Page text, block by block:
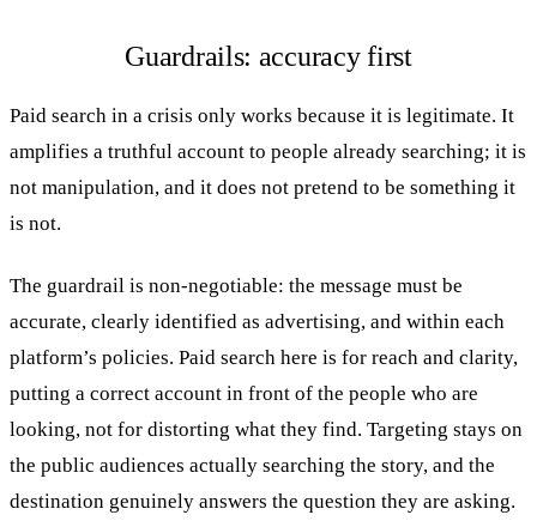
Guardrails: accuracy first
Paid search in a crisis only works because it is legitimate. It
amplifies a truthful account to people already searching; it is
not manipulation, and it does not pretend to be something it
is not.
The guardrail is non-negotiable: the message must be
accurate, clearly identified as advertising, and within each
platform’s policies. Paid search here is for reach and clarity,
putting a correct account in front of the people who are
looking, not for distorting what they find. Targeting stays on
the public audiences actually searching the story, and the
destination genuinely answers the question they are asking.